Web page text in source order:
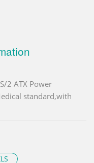
2 ATX Power
standard,with